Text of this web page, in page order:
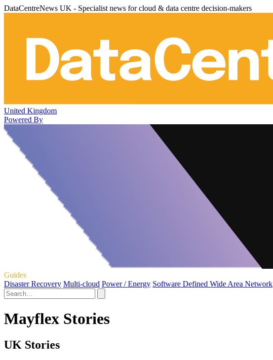
DataCentreNews UK - Specialist news for cloud & data centre decision-makers
United Kingdom
Powered By
Guides
Disaster Recovery Multi-cloud Power / Energy Software Defined Wide Area Network
Mayflex Stories
UK Stories